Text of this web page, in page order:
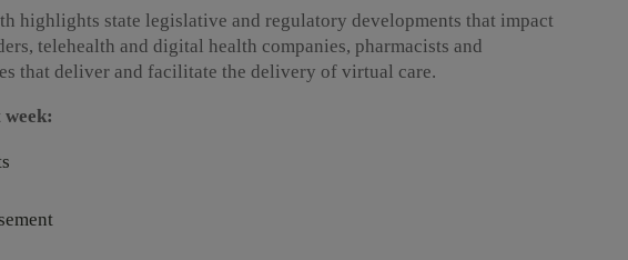
highlights state legislative and regulatory developments that impact
telehealth and digital health companies, pharmacists and
that deliver and facilitate the delivery of virtual care.